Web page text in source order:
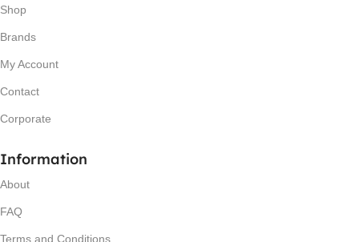
Shop
Brands
My Account
Contact
Corporate
Information
About
FAQ
Terms and Conditions